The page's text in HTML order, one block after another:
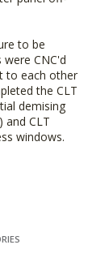
to be
CNC'd
to each other
the CLT
demising
and CLT
windows.